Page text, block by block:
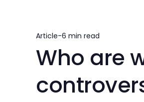
Article-6 min read
Who are